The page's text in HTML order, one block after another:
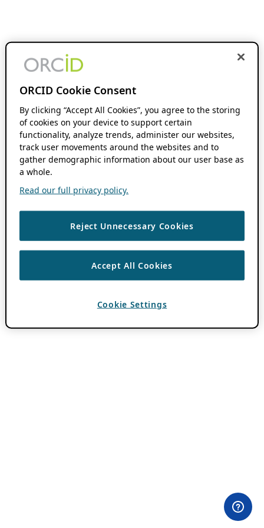
ORCID Cookie Consent
By clicking “Accept All Cookies”, you agree to the storing
of cookies on your device to support certain
functionality, analyze trends, administer our websites,
track user movements around the websites and to
gather demographic information about our user base as
a whole.
Read our full privacy policy.
Reject Unnecessary Cookies
Accept All Cookies
Cookie Settings